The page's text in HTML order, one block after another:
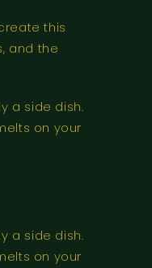
this
and the
a side dish.
on your
a side dish.
on your